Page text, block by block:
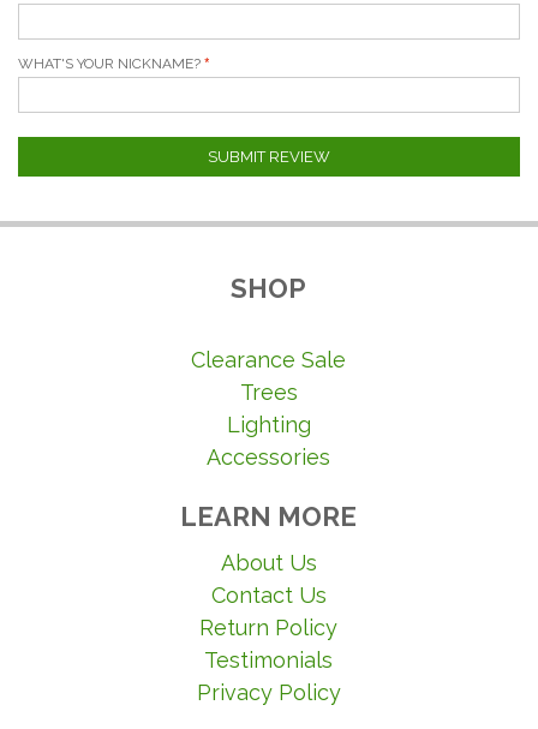
WHAT'S YOUR NICKNAME?
SUBMIT REVIEW
SHOP
Clearance Sale
Trees
Lighting
Accessories
LEARN MORE
About Us
Contact Us
Return Policy
Testimonials
Privacy Policy